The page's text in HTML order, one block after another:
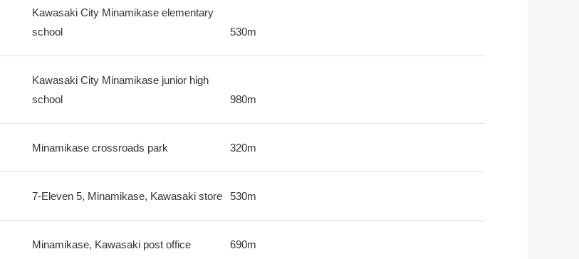
Kawasaki City Minamikase elementary
school
530m
Kawasaki City Minamikase junior high
school
980m
Minamikase crossroads park 320m
7-Eleven 5, Minamikase, Kawasaki store 530m
Minamikase, Kawasaki post office 690m